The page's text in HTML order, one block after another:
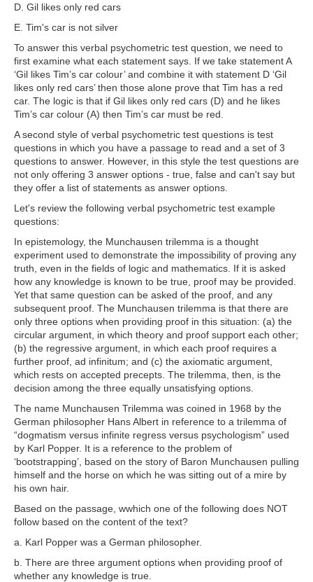
D. Gil likes only red cars
E. Tim's car is not silver
To answer this verbal psychometric test question, we need to
first examine what each statement says. If we take statement A
‘Gil likes Tim’s car colour’ and combine it with statement D ‘Gil
likes only red cars’ then those alone prove that Tim has a red
car. The logic is that if Gil likes only red cars (D) and he likes
Tim’s car colour (A) then Tim’s car must be red.
A second style of verbal psychometric test questions is test
questions in which you have a passage to read and a set of 3
questions to answer. However, in this style the test questions are
not only offering 3 answer options - true, false and can't say but
they offer a list of statements as answer options.
Let's review the following verbal psychometric test example
questions:
In epistemology, the Munchausen trilemma is a thought
experiment used to demonstrate the impossibility of proving any
truth, even in the fields of logic and mathematics. If it is asked
how any knowledge is known to be true, proof may be provided.
Yet that same question can be asked of the proof, and any
subsequent proof. The Munchausen trilemma is that there are
only three options when providing proof in this situation: (a) the
circular argument, in which theory and proof support each other;
(b) the regressive argument, in which each proof requires a
further proof, ad infinitum; and (c) the axiomatic argument,
which rests on accepted precepts. The trilemma, then, is the
decision among the three equally unsatisfying options.
The name Munchausen Trilemma was coined in 1968 by the
German philosopher Hans Albert in reference to a trilemma of
“dogmatism versus infinite regress versus psychologism” used
by Karl Popper. It is a reference to the problem of
‘bootstrapping’, based on the story of Baron Munchausen pulling
himself and the horse on which he was sitting out of a mire by
his own hair.
Based on the passage, wwhich one of the following does NOT
follow based on the content of the text?
a . Karl Popper was a German philosopher.
b . There are three argument options when providing proof of
whether any knowledge is true.